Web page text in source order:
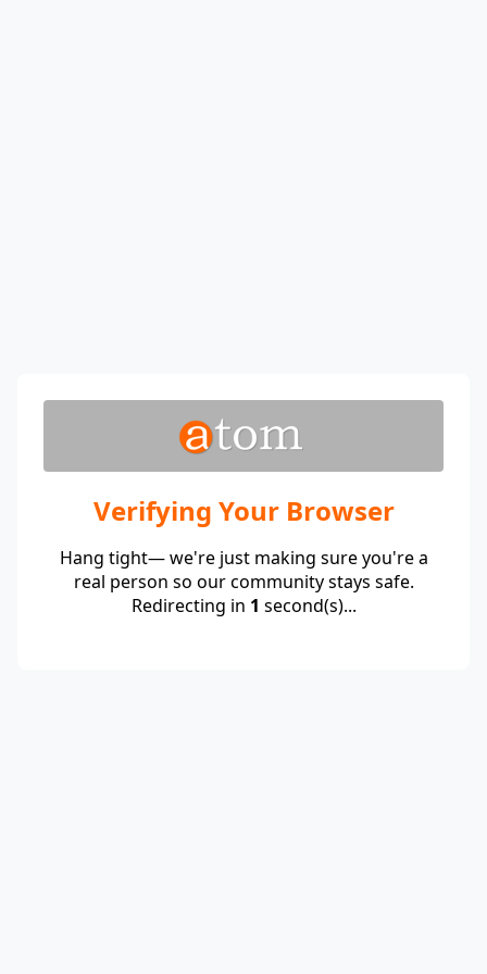
Verifying Your Browser
Hang tight— we're just making sure you're a
real person so our community stays safe.
Redirecting in 1 second(s)...